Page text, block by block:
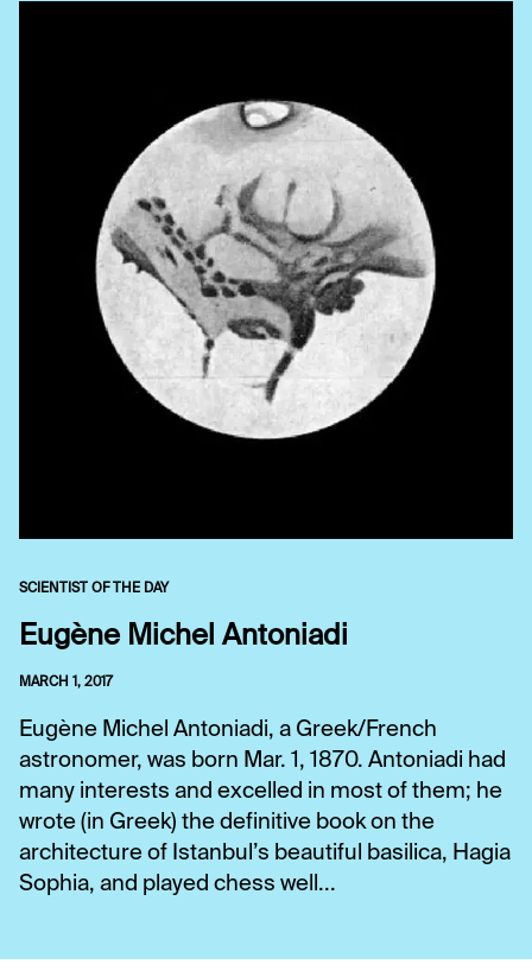
SCIENTIST OF THE DAY
Eugène Michel Antoniadi
MARCH 1, 2017
Eugène Michel Antoniadi, a Greek/French
astronomer, was born Mar. 1, 1870. Antoniadi had
many interests and excelled in most of them; he
wrote (in Greek) the definitive book on the
architecture of Istanbul’s beautiful basilica, Hagia
Sophia, and played chess well...